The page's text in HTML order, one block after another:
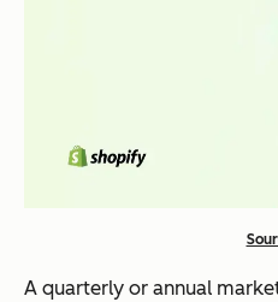
A quarterly or annual